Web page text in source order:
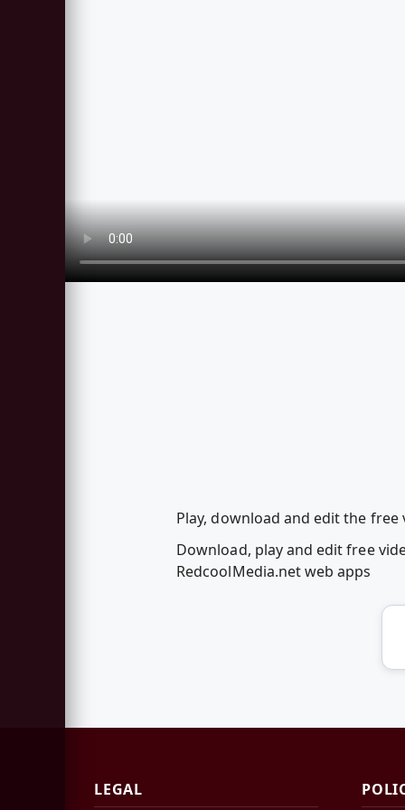
Play, download and edit the free
Download, play and edit free
RedcoolMedia.net web apps
LEGAL